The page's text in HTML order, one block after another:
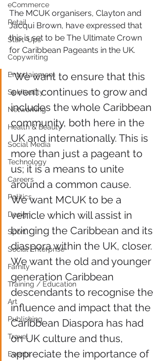
eCommerce
Retail
Start-Ups
Copywriting
Entertainment
Spirituality
Networking
Health & Beauty
Social Media
Technology
Careers
Politics
Design
Sport
Social Enterprise
Family
Training / Education
Art
Publishing
Travel
Events
The MCUK organisers, Clayton and
Jacqui Brown, have expressed that
this is set to be The Ultimate Crown
for Caribbean Pageants in the UK.
“We want to ensure that this
event continues to grow and
includes the whole Caribbean
community, both here in the
UK and internationally. This is
more than just a pageant to
us; it is a means to unite
around a common cause.
We want MCUK to be a
vehicle which will assist in
bringing the Caribbean and its
diaspora within the UK, closer.
We want the old and younger
generation Caribbean
descendants to recognise the
influence and impact that the
Caribbean Diaspora has had
on UK culture and thus,
appreciate the importance of